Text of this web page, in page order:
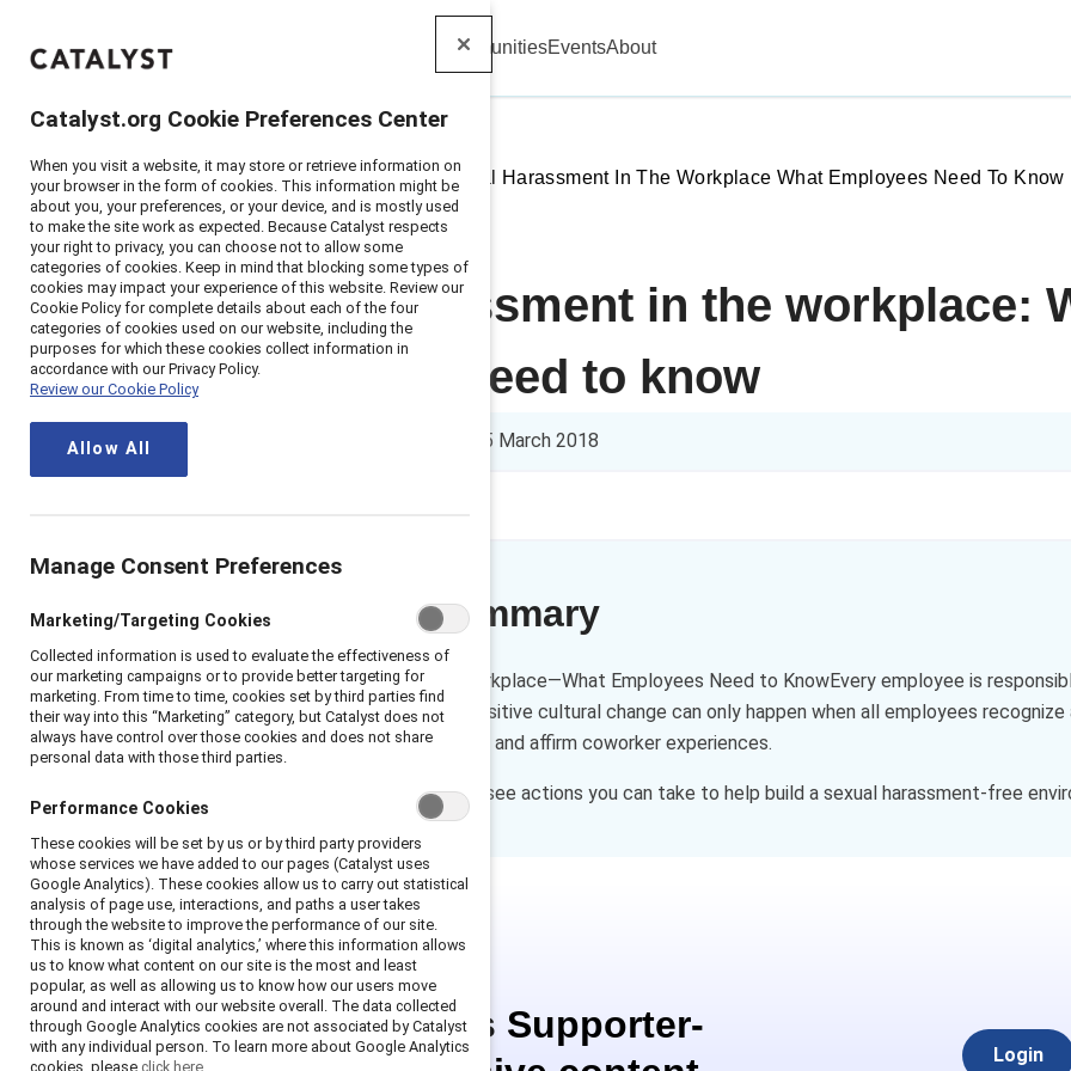
Catalyst CommunitiesEventsAbout
Home> Insights >2018>Sexual Harassment In The Workplace What Employees Need To Know
Sexual harassment in the workplace:
employees need to know
15 March 2018
Executive summary
Sexual Harassment in the Workplace—What Employees Need to KnowEvery employee is
and respectful workplace. Positive cultural change can only happen when all employees recognize
behaviors, support coworkers, and affirm coworker experiences.
Download this infographic to see actions you can take to help build a sexual harassment-free
This is Supporter-
Login
Catalyst.org Cookie Preferences Center
When you visit a website, it may store or retrieve information on
your browser in the form of cookies. This information might be
about you, your preferences, or your device, and is mostly used
to make the site work as expected. Because Catalyst respects
your right to privacy, you can choose not to allow some
categories of cookies. Keep in mind that blocking some types of
cookies may impact your experience of this website. Review our
Cookie Policy for complete details about each of the four
categories of cookies used on our website, including the
purposes for which these cookies collect information in
accordance with our Privacy Policy.
Review our Cookie Policy
Allow All
Manage Consent Preferences
Marketing/Targeting Cookies
Collected information is used to evaluate the effectiveness of
our marketing campaigns or to provide better targeting for
marketing. From time to time, cookies set by third parties find
their way into this “Marketing” category, but Catalyst does not
always have control over those cookies and does not share
personal data with those third parties.
Performance Cookies
These cookies will be set by us or by third party providers
whose services we have added to our pages (Catalyst uses
Google Analytics). These cookies allow us to carry out statistical
analysis of page use, interactions, and paths a user takes
through the website to improve the performance of our site.
This is known as ‘digital analytics,’ where this information allows
us to know what content on our site is the most and least
popular, as well as allowing us to know how our users move
around and interact with our website overall. The data collected
through Google Analytics cookies are not associated by Catalyst
with any individual person. To learn more about Google Analytics
cookies, please click here.